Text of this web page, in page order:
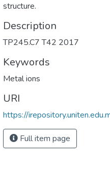
structure.
Description
TP245.C7 T42 2017
Keywords
Metal ions
URI
https://
Full item page